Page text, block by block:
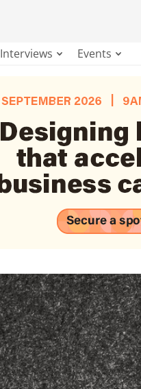
Interviews Events